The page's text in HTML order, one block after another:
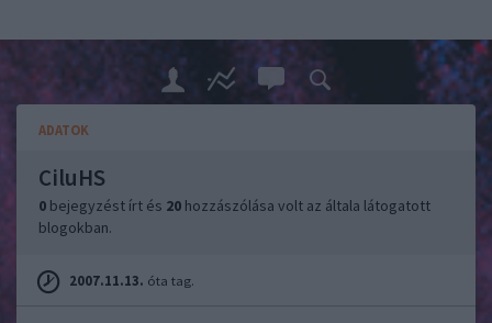
ADATOK
CiluHS
0 bejegyzést írt és 20 hozzászólása volt az általa látogatott
blogokban.
2007.11.13. óta tag.